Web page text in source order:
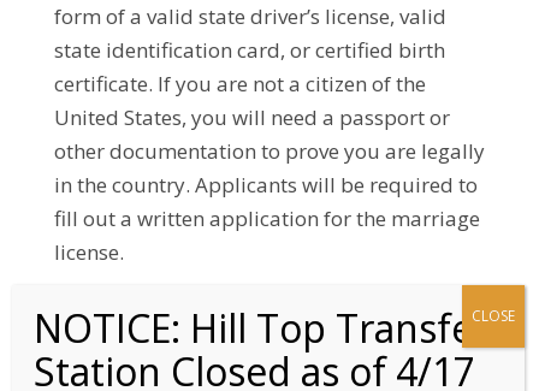
form of a valid state driver’s license, valid
state identification card, or certified birth
certificate. If you are not a citizen of the
United States, you will need a passport or
other documentation to prove you are legally
in the country. Applicants will be required to
fill out a written application for the marriage
license.
The fee for applying for a marriage license in
Campbell County is $105, unless participants
have taken a Premarital Counseling Course. If